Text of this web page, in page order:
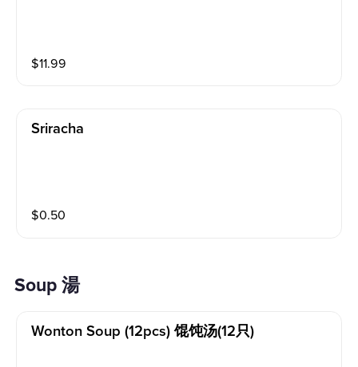
$11.99
Sriracha
$0.50
Soup 湯
Wonton Soup (12pcs) 馄饨汤(12只)